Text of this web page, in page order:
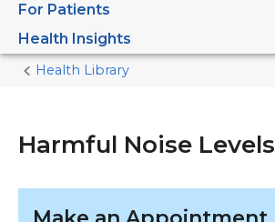
For Patients
Health Insights
Home
Health Library
Harmful Noise Levels